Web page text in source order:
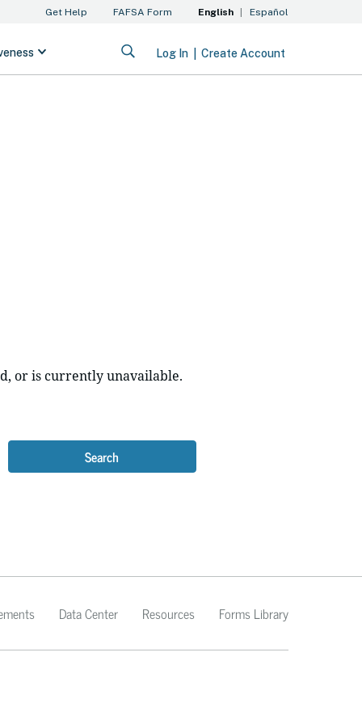
or is currently unavailable.
Search